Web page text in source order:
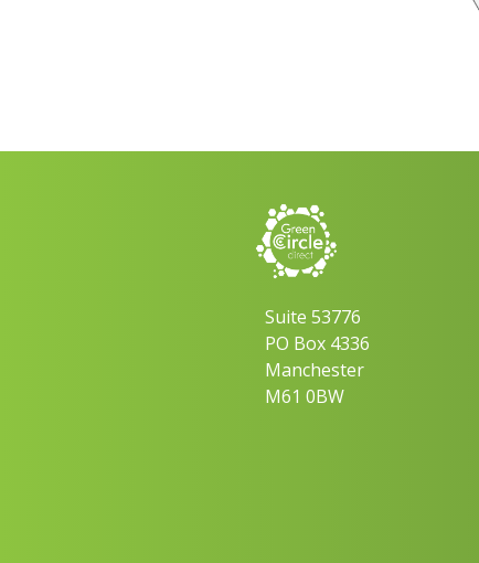
Suite 53776
PO Box 4336
Manchester
M61 0BW